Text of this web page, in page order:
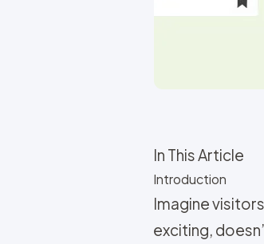
In This Article
Introduction
Imagine
exciting,